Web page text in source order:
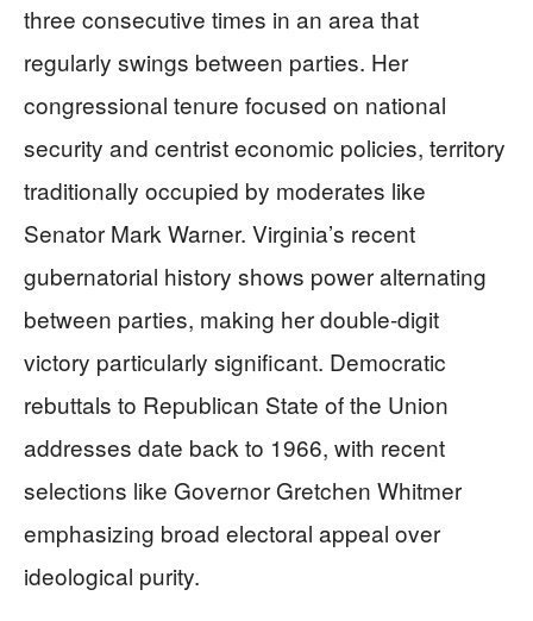
three consecutive times in an area that
regularly swings between parties. Her
congressional tenure focused on national
security and centrist economic policies, territory
traditionally occupied by moderates like
Senator Mark Warner. Virginia’s recent
gubernatorial history shows power alternating
between parties, making her double-digit
victory particularly significant. Democratic
rebuttals to Republican State of the Union
addresses date back to 1966, with recent
selections like Governor Gretchen Whitmer
emphasizing broad electoral appeal over
ideological purity.